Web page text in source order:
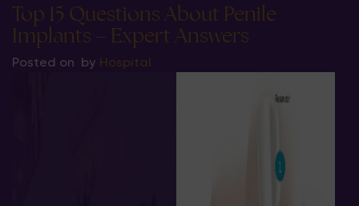
Top 15 Questions About Penile
Implants – Expert Answers
Posted on by Hospital